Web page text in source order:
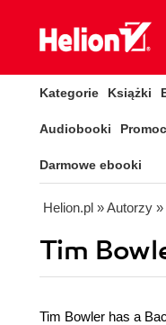
Kategorie Książki
Audiobooki
Darmowe ebooki
Helion.pl » Autorzy
Tim
Tim Bowler has a